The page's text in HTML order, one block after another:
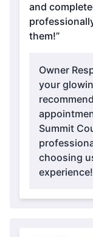
and
them!”
Owner
your
Summit
choosing